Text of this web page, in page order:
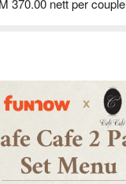
370.00 nett per couple